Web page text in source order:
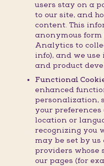
users stay on a
to our site, and
content. This
anonymous form
Analytics to
info), and we
and product
Functional
enhanced
personalization,
your preferences
location or
recognizing you
may be set by
providers whose
our pages (for